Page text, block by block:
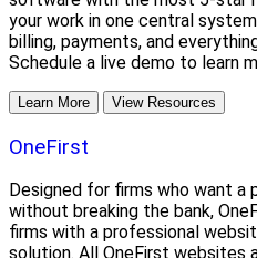
your work in one central
billing, payments, and
Schedule a live demo to learn
Learn More View Resources
OneFirst
Designed for firms who want a
without breaking the bank,
firms with a professional
solution. All OneFirst websites